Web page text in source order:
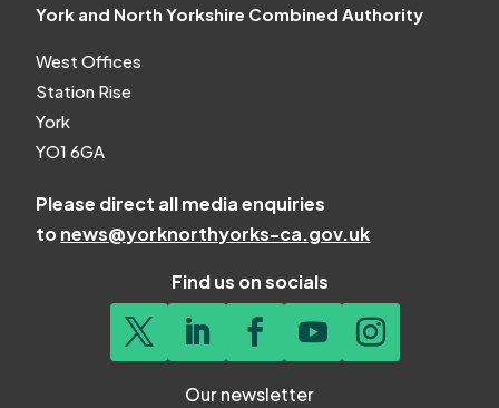
York and North Yorkshire Combined Authority
West Offices
Station Rise
York
YO1 6GA
Please direct all media enquiries
tonews@yorknorthyorks-ca.gov.uk
Find us on socials
Our newsletter